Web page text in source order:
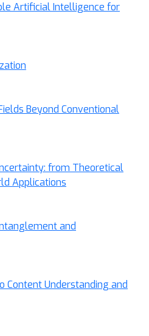
Artificial Intelligence for
Beyond Conventional
from Theoretical
Applications
and
Content Understanding and